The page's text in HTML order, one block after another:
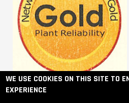
WE USE COOKIES ON THIS SITE TO
EXPERIENCE